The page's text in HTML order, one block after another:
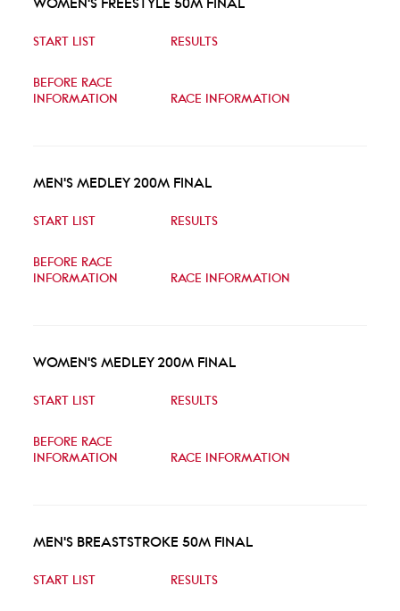
START LIST RESULTS
BEFORE RACE
INFORMATION
RACE INFORMATION
MEN'S MEDLEY 200M FINAL
START LIST RESULTS
BEFORE RACE
INFORMATION
RACE INFORMATION
WOMEN'S MEDLEY 200M FINAL
START LIST RESULTS
BEFORE RACE
INFORMATION
RACE INFORMATION
MEN'S BREASTSTROKE 50M FINAL
START LIST RESULTS